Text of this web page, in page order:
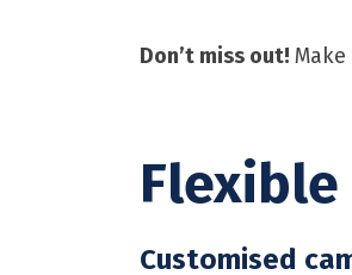
Don’t miss out!
Customised